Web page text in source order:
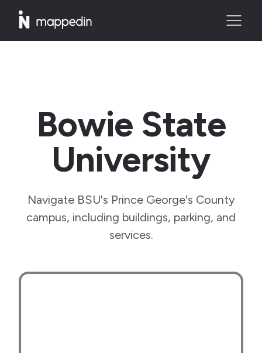
Bowie State
University
Navigate BSU's Prince George's County
campus, including buildings, parking, and
services.